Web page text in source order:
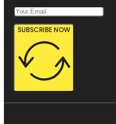
SUBSCRIBE NOW